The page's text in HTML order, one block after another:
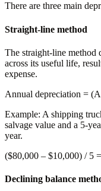
There are three main
Straight-line method
The straight-line method
across its useful life,
expense.
Annual depreciation =
Example: A shipping
salvage value and a 5-
year.
($80,000 – $10,000) / 5 =
Declining balance